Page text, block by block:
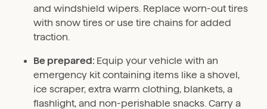
and windshield wipers. Replace worn-out tires
with snow tires or use tire chains for added
traction.
Be prepared: Equip your vehicle with an
emergency kit containing items like a shovel,
ice scraper, extra warm clothing, blankets, a
flashlight, and non-perishable snacks. Carry a